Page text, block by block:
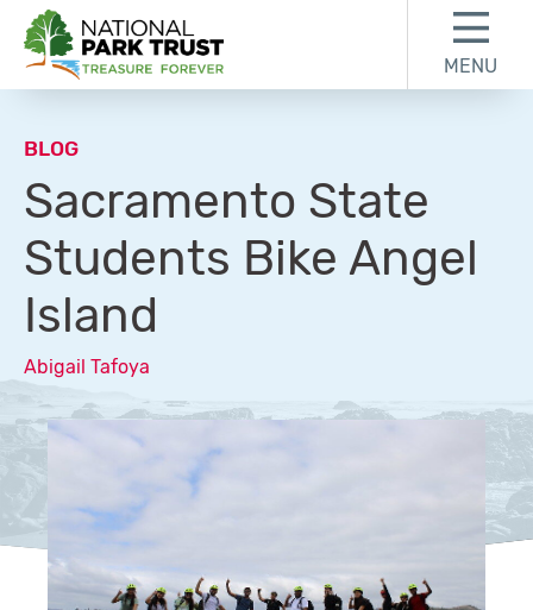
National Park Trust
MENU
BLOG
Sacramento State
Students Bike Angel
Island
Abigail Tafoya